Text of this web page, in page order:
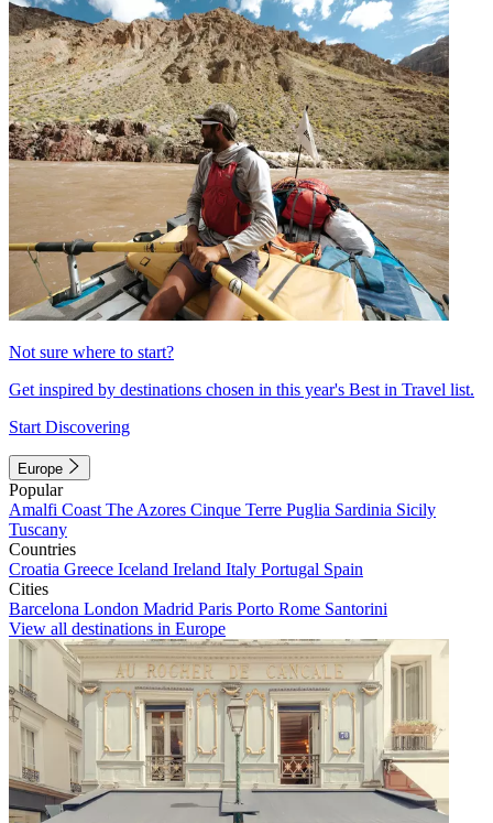
Not sure where to start?
Get inspired by destinations chosen in this year's Best in Travel list.
Start Discovering
Europe
Popular
Amalfi Coast The Azores Cinque Terre Puglia Sardinia Sicily
Tuscany
Countries
Croatia Greece Iceland Ireland Italy Portugal Spain
Cities
Barcelona London Madrid Paris Porto Rome Santorini
View all destinations in Europe